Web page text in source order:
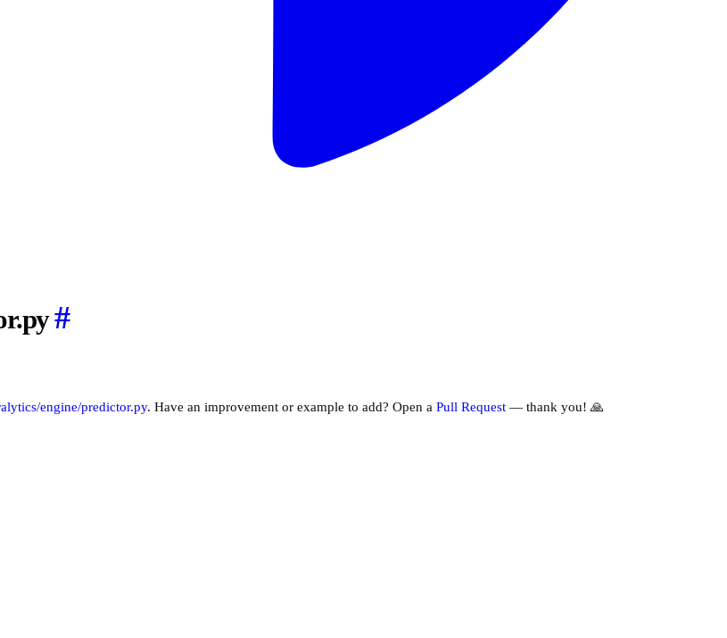
#
engine/predictor.py. Have an improvement or example to add? Open a Pull Request — thank you! 🙏